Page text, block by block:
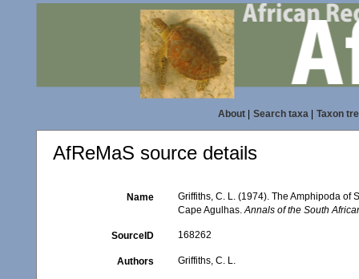
About| Search taxa| Taxon
AfReMaS source details
Name
Griffiths, C. L. (1974). The Amphipoda of
Cape Agulhas.Annals of the South
SourceID 168262
Authors Griffiths, C. L.